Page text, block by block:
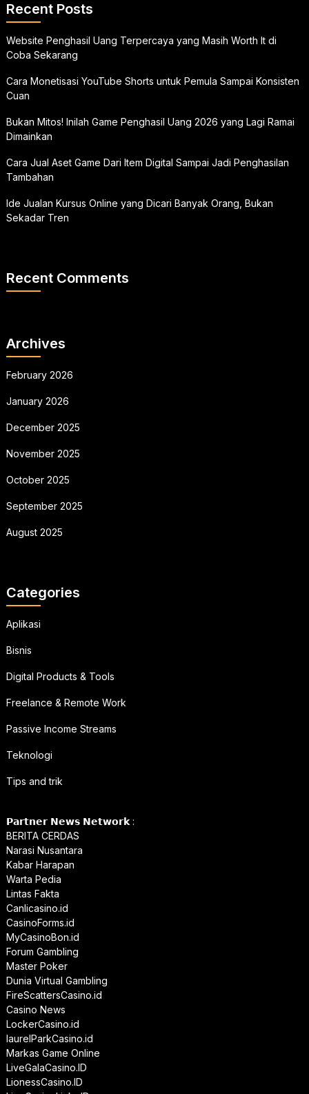
Recent Posts
Website Penghasil Uang Terpercaya yang Masih Worth It di
Coba Sekarang
Cara Monetisasi YouTube Shorts untuk Pemula Sampai Konsisten
Cuan
Bukan Mitos! Inilah Game Penghasil Uang 2026 yang Lagi Ramai
Dimainkan
Cara Jual Aset Game Dari Item Digital Sampai Jadi Penghasilan
Tambahan
Ide Jualan Kursus Online yang Dicari Banyak Orang, Bukan
Sekadar Tren
Recent Comments
Archives
February 2026
January 2026
December 2025
November 2025
October 2025
September 2025
August 2025
Categories
Aplikasi
Bisnis
Digital Products & Tools
Freelance & Remote Work
Passive Income Streams
Teknologi
Tips and trik
𝗣𝗮𝗿𝘁𝗻𝗲𝗿 𝗡𝗲𝘄𝘀 𝗡𝗲𝘁𝘄𝗼𝗿𝗸 :
BERITA CERDAS
Narasi Nusantara
Kabar Harapan
Warta Pedia
Lintas Fakta
Canlicasino.id
CasinoForms.id
MyCasinoBon.id
Forum Gambling
Master Poker
Dunia Virtual Gambling
FireScattersCasino.id
Casino News
LockerCasino.id
laurelParkCasino.id
Markas Game Online
LiveGalaCasino.ID
LionessCasino.ID